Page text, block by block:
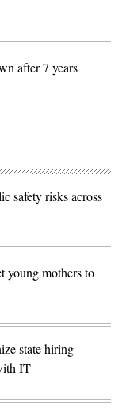
after 7 years
safety risks across
young mothers to
state hiring
IT